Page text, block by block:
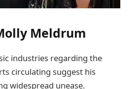
Meldrum
industries regarding the
circulating suggest his
widespread unease.